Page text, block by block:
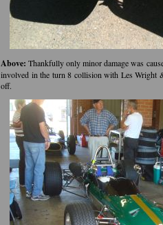
Above:Thankfully only minor damage was
involved in the turn 8 collision with Les Wright
off.